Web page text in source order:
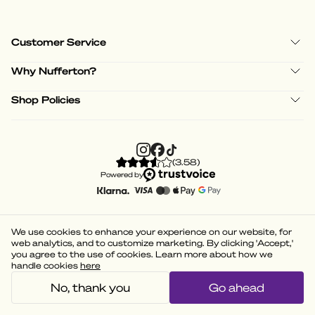
Customer Service
Why Nufferton?
Shop Policies
(3.58)
Powered by
We use cookies to enhance your experience on our website, for
web analytics, and to customize marketing. By clicking 'Accept,'
you agree to the use of cookies. Learn more about how we
handle cookies here
No, thank you Go ahead